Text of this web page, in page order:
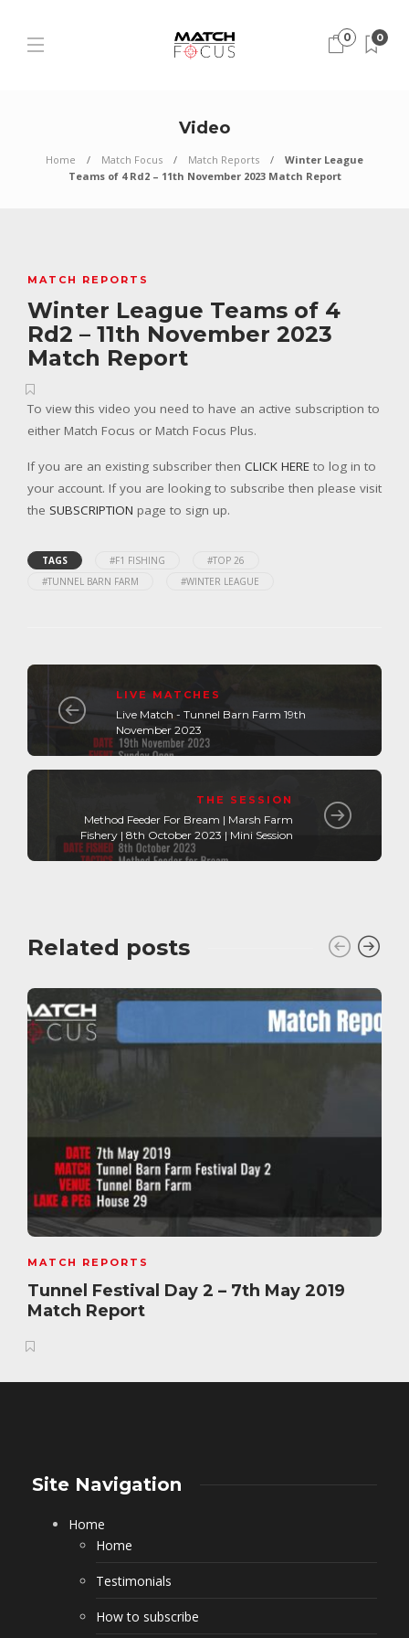
0 0
Video
Home Match Focus Match Reports
Winter League
Teams of 4 Rd2 – 11th November 2023 Match Report
MATCH REPORTS
Winter League Teams of 4
Rd2 – 11th November 2023
Match Report
To view this video you need to have an active subscription to
either Match Focus or Match Focus Plus.
If you are an existing subscriber then CLICK HERE to log in to
your account. If you are looking to subscribe then please visit
the SUBSCRIPTION page to sign up.
TAGS #F1 FISHING
#TOP 26
#TUNNEL BARN FARM
#WINTER LEAGUE
LIVE MATCHES
Live Match - Tunnel Barn Farm 19th
November 2023
THE SESSION
Method Feeder For Bream | Marsh Farm
Fishery | 8th October 2023 | Mini Session
Related posts
MATCH REPORTS
Tunnel Festival Day 2 – 7th May 2019
Match Report
Site Navigation
Home
Home
Testimonials
How to subscribe